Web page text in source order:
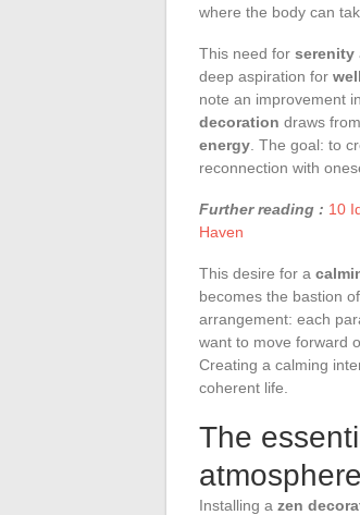
where the body can
This need for serenity
deep aspiration for
note an improvement
decoration draws
energy . The goal: to
reconnection with
Further reading : 10
Haven
This desire for a
becomes the bastion
arrangement: each
want to move forward
Creating a calming
coherent life.
The
Installing a zen